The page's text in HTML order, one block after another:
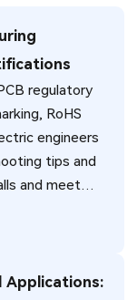
regulatory
RoHS
engineers
tips and
and meet
Applications: